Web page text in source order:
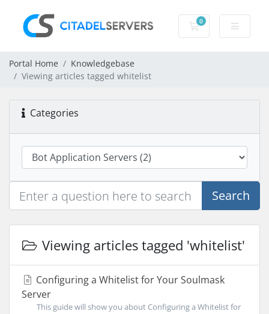
0
Shopping Cart
Portal Home
Knowledgebase
Viewing articles tagged whitelist
Categories
Search
Viewing articles tagged 'whitelist'
Configuring a Whitelist for Your Soulmask
Server
This guide will show you about Configuring a Whitelist for